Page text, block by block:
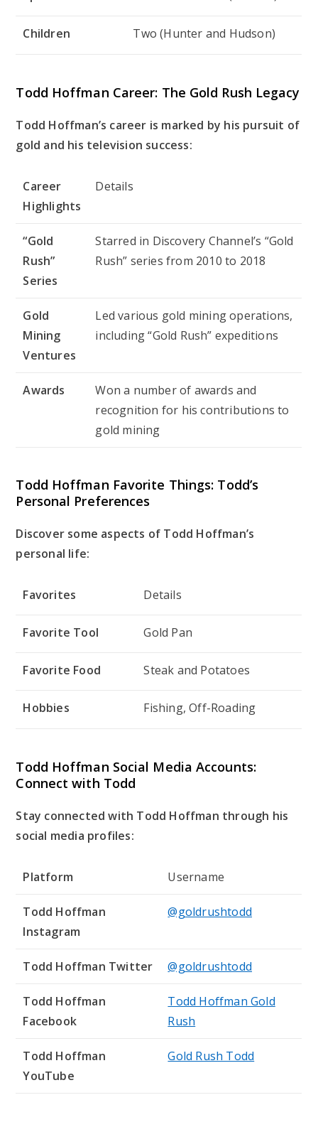
Children Two (Hunter and Hudson)
Todd Hoffman Career: The Gold Rush Legacy
Todd Hoffman’s career is marked by his pursuit of
gold and his television success:
Career
Highlights
Details
“Gold
Rush”
Series
Starred in Discovery Channel’s “Gold
Rush” series from 2010 to 2018
Gold
Mining
Ventures
Led various gold mining operations,
including “Gold Rush” expeditions
Awards
Won a number of awards and
recognition for his contributions to
gold mining
Todd Hoffman Favorite Things: Todd’s
Personal Preferences
Discover some aspects of Todd Hoffman’s
personal life:
Favorites Details
Favorite Tool Gold Pan
Favorite Food Steak and Potatoes
Hobbies Fishing, Off-Roading
Todd Hoffman Social Media Accounts:
Connect with Todd
Stay connected with Todd Hoffman through his
social media profiles:
Platform Username
Todd Hoffman
Instagram
@goldrushtodd
Todd Hoffman Twitter @goldrushtodd
Todd Hoffman
Facebook
Todd Hoffman Gold
Rush
Todd Hoffman
YouTube
Gold Rush Todd